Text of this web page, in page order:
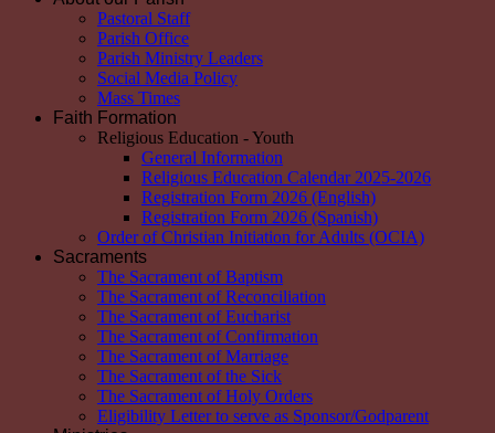
Pastoral Staff
Parish Office
Parish Ministry Leaders
Social Media Policy
Mass Times
Faith Formation
Religious Education - Youth
General Information
Religious Education Calendar 2025-2026
Registration Form 2026 (English)
Registration Form 2026 (Spanish)
Order of Christian Initiation for Adults (OCIA)
Sacraments
The Sacrament of Baptism
The Sacrament of Reconciliation
The Sacrament of Eucharist
The Sacrament of Confirmation
The Sacrament of Marriage
The Sacrament of the Sick
The Sacrament of Holy Orders
Eligibility Letter to serve as Sponsor/Godparent